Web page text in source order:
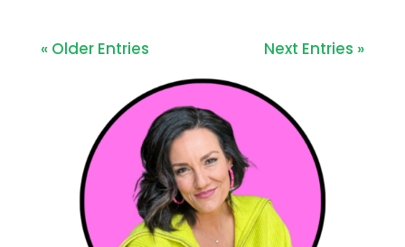
« Older Entries Next Entries »